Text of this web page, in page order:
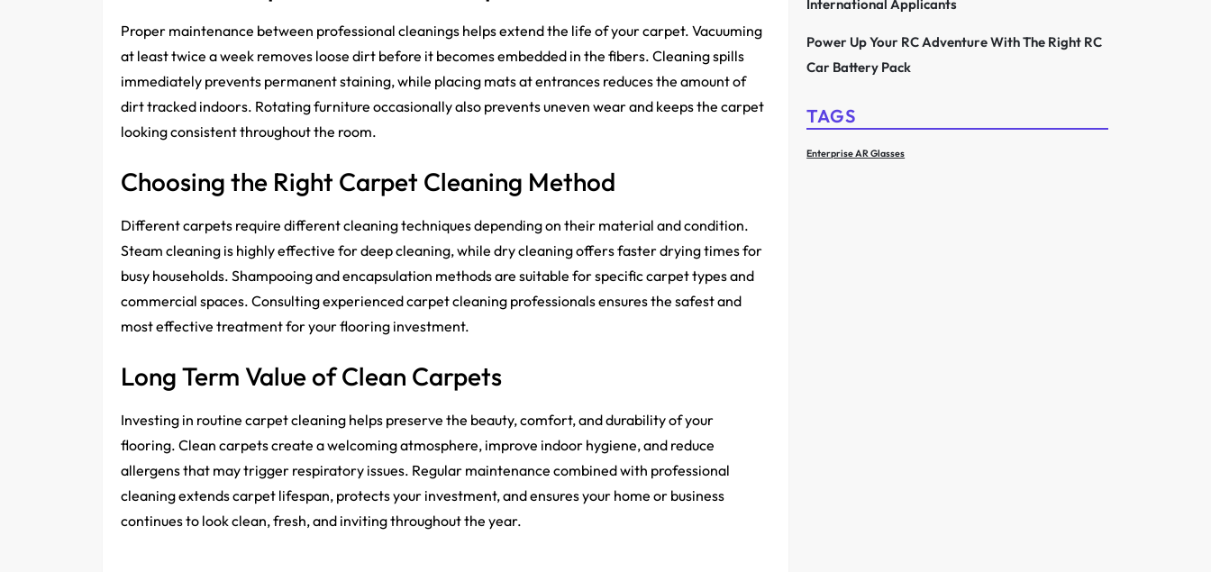
Proper maintenance between professional cleanings helps extend the life of your carpet. Vacuuming
at least twice a week removes loose dirt before it becomes embedded in the fibers. Cleaning spills
immediately prevents permanent staining, while placing mats at entrances reduces the amount of
dirt tracked indoors. Rotating furniture occasionally also prevents uneven wear and keeps the carpet
looking consistent throughout the room.
Choosing the Right Carpet Cleaning Method
Different carpets require different cleaning techniques depending on their material and condition.
Steam cleaning is highly effective for deep cleaning, while dry cleaning offers faster drying times for
busy households. Shampooing and encapsulation methods are suitable for specific carpet types and
commercial spaces. Consulting experienced carpet cleaning professionals ensures the safest and
most effective treatment for your flooring investment.
Long Term Value of Clean Carpets
Investing in routine carpet cleaning helps preserve the beauty, comfort, and durability of your
flooring. Clean carpets create a welcoming atmosphere, improve indoor hygiene, and reduce
allergens that may trigger respiratory issues. Regular maintenance combined with professional
cleaning extends carpet lifespan, protects your investment, and ensures your home or business
continues to look clean, fresh, and inviting throughout the year.
International Applicants
Power Up Your RC Adventure With The Right RC
Car Battery Pack
TAGS
Enterprise AR Glasses